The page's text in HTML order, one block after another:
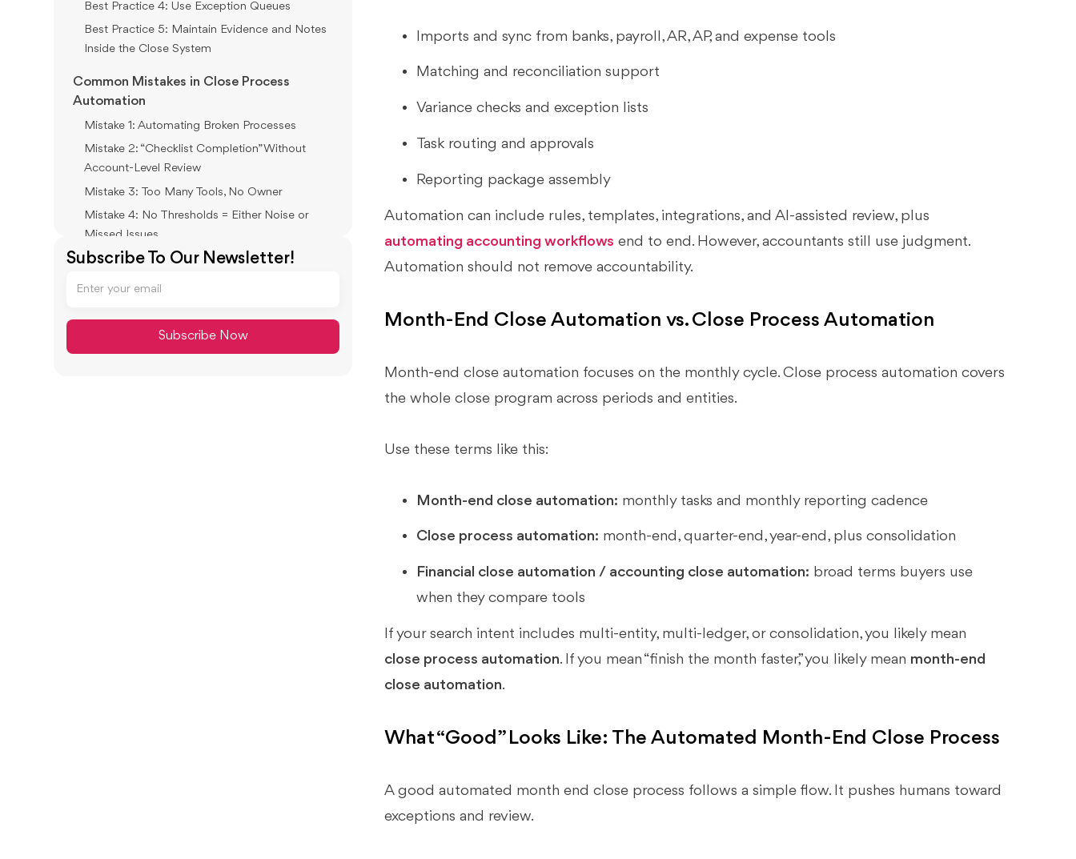
Best Practice 4: Use Exception Queues
Best Practice 5: Maintain Evidence and Notes
Inside the Close System
Common Mistakes in Close Process
Automation
Mistake 1: Automating Broken Processes
Mistake 2: “Checklist Completion” Without
Account-Level Review
Mistake 3: Too Many Tools, No Owner
Mistake 4: No Thresholds = Either Noise or
Missed Issues
Mistake 5: Approvals in Chat, Evidence in Email,
First Month-End Close
Xenett’s Role in the Close: Review Integrity
Subscribe To Our Newsletter!
Imports and sync from banks, payroll, AR, AP, and expense tools
Matching and reconciliation support
Variance checks and exception lists
Task routing and approvals
Reporting package assembly
Automation can include rules, templates, integrations, and AI-assisted review, plus
automating accounting workflows end to end. However, accountants still use judgment.
Automation should not remove accountability.
Month-End Close Automation vs. Close Process Automation
Month-end close automation focuses on the monthly cycle. Close process automation covers
the whole close program across periods and entities.
Use these terms like this:
Month-end close automation: monthly tasks and monthly reporting cadence
Close process automation: month-end, quarter-end, year-end, plus consolidation
Financial close automation / accounting close automation: broad terms buyers use
when they compare tools
If your search intent includes multi-entity, multi-ledger, or consolidation, you likely mean
close process automation. If you mean “finish the month faster,” you likely mean month-end
close automation.
What “Good” Looks Like: The Automated Month-End Close Process
A good automated month end close process follows a simple flow. It pushes humans toward
exceptions and review.